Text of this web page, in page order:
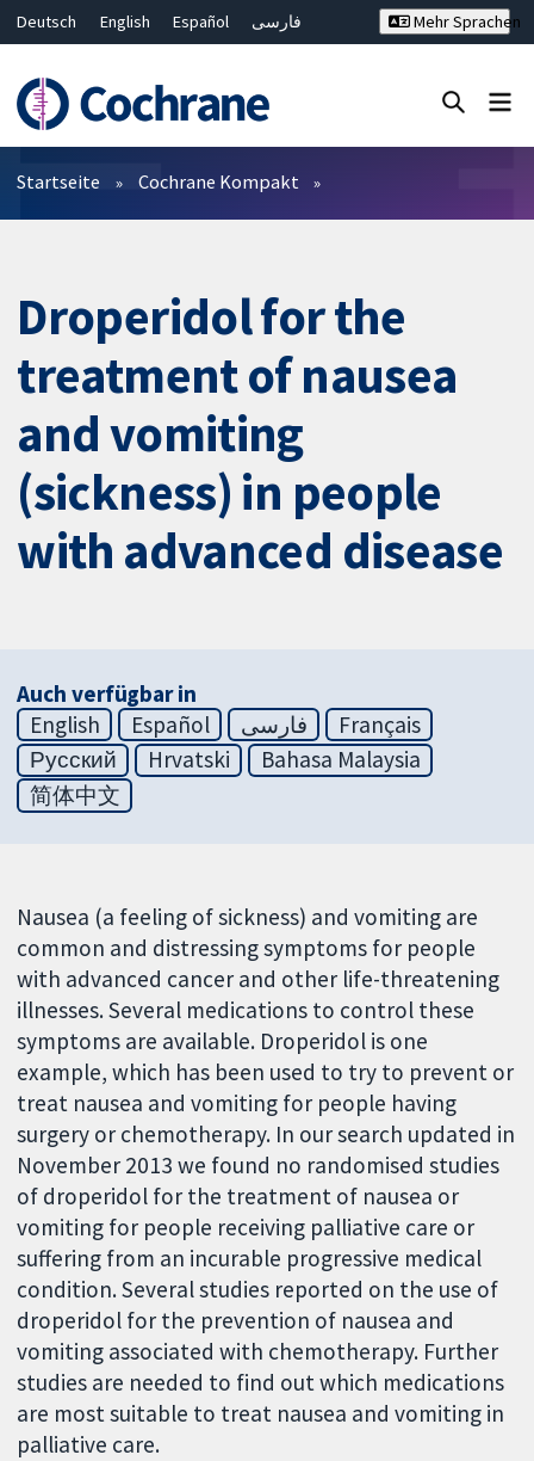
Deutsch English Español
فارسی
Bahasa Malaysia
ไทย
繁體中文
简体中文
Mehr Sprachen
Filter
Startseite Cochrane Kompakt
Droperidol for the
treatment of nausea
and vomiting
(sickness) in people
with advanced disease
Auch verfügbar in
English
Español فارسی
Français
Русский
Hrvatski
Bahasa Malaysia
简体中文
Nausea (a feeling of sickness) and vomiting are
common and distressing symptoms for people
with advanced cancer and other life-threatening
illnesses. Several medications to control these
symptoms are available. Droperidol is one
example, which has been used to try to prevent or
treat nausea and vomiting for people having
surgery or chemotherapy. In our search updated in
November 2013 we found no randomised studies
of droperidol for the treatment of nausea or
vomiting for people receiving palliative care or
suffering from an incurable progressive medical
condition. Several studies reported on the use of
droperidol for the prevention of nausea and
vomiting associated with chemotherapy. Further
studies are needed to find out which medications
are most suitable to treat nausea and vomiting in
palliative care.